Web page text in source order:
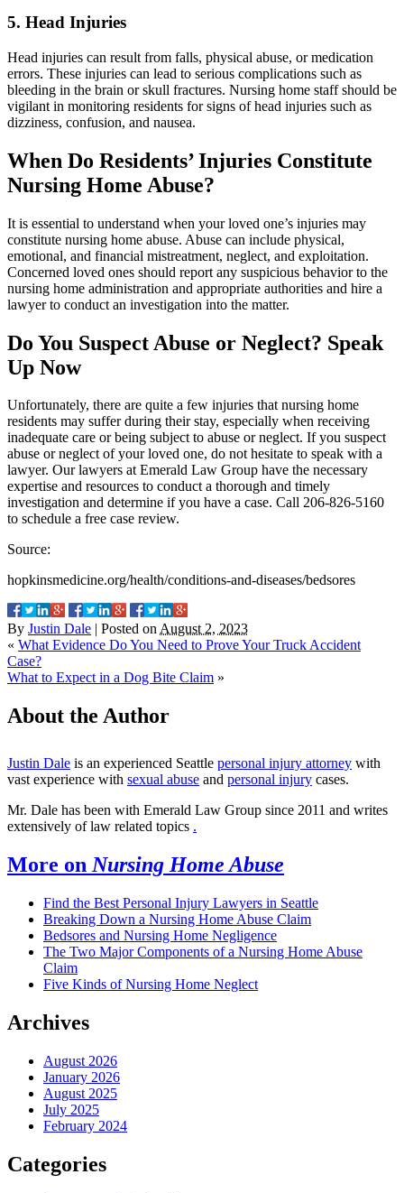
5. Head Injuries
Head injuries can result from falls, physical abuse, or medication
errors. These injuries can lead to serious complications such as
bleeding in the brain or skull fractures. Nursing home staff should be
vigilant in monitoring residents for signs of head injuries such as
dizziness, confusion, and nausea.
When Do Residents’ Injuries Constitute
Nursing Home Abuse?
It is essential to understand when your loved one’s injuries may
constitute nursing home abuse. Abuse can include physical,
emotional, and financial mistreatment, neglect, and exploitation.
Concerned loved ones should report any suspicious behavior to the
nursing home administration and appropriate authorities and hire a
lawyer to conduct an investigation into the matter.
Do You Suspect Abuse or Neglect? Speak
Up Now
Unfortunately, there are quite a few injuries that nursing home
residents may suffer during their stay, especially when receiving
inadequate care or being subject to abuse or neglect. If you suspect
abuse or neglect of your loved one, do not hesitate to speak with a
lawyer. Our lawyers at Emerald Law Group have the necessary
expertise and resources to conduct a thorough and timely
investigation and determine if you have a case. Call 206-826-5160
to schedule a free case review.
Source:
hopkinsmedicine.org/health/conditions-and-diseases/bedsores
By Justin Dale | Posted onAugust 2, 2023
« What Evidence Do You Need to Prove Your Truck Accident
Case?
What to Expect in a Dog Bite Claim »
About the Author
Justin Dale is an experienced Seattle personal injury attorney with
vast experience with sexual abuse and personal injury cases.
Mr. Dale has been with Emerald Law Group since 2011 and writes
extensively of law related topics .
More on Nursing Home Abuse
Find the Best Personal Injury Lawyers in Seattle
Breaking Down a Nursing Home Abuse Claim
Bedsores and Nursing Home Negligence
The Two Major Components of a Nursing Home Abuse
Claim
Five Kinds of Nursing Home Neglect
Archives
August 2026
January 2026
August 2025
July 2025
February 2024
Categories